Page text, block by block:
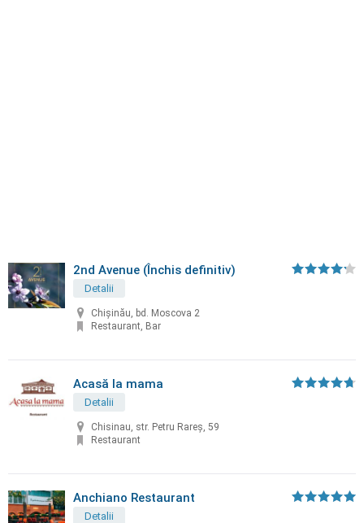
2nd Avenue (Închis definitiv)
Detalii
Chișinău, bd. Moscova 2
Restaurant, Bar
Acasă la mama
Detalii
Chisinau, str. Petru Rareș, 59
Restaurant
Anchiano Restaurant
Detalii